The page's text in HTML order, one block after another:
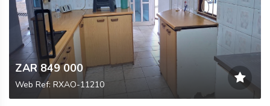
ZAR 849 000
Web Ref: RXAO-11210